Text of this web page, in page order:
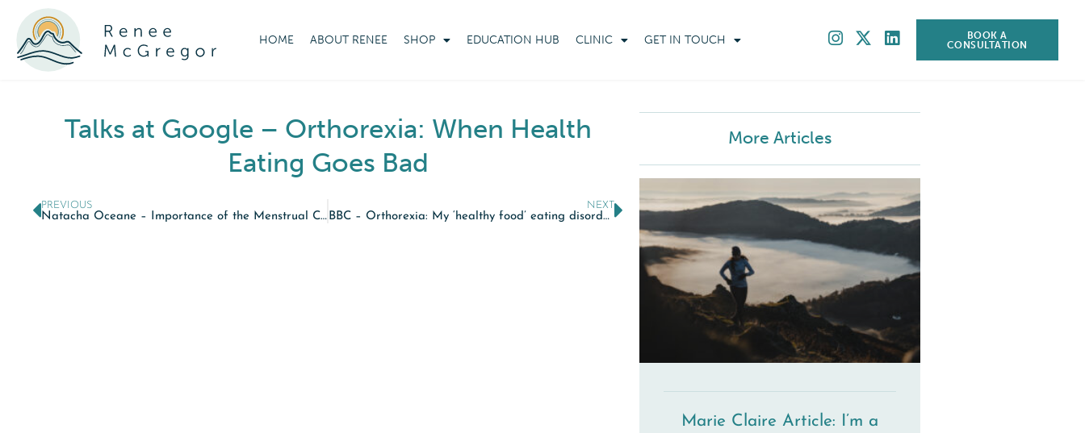
HOME ABOUT RENEE SHOP EDUCATION HUB CLINIC GET IN TOUCH
BOOK A
CONSULTATION
Talks at Google – Orthorexia: When Health
Eating Goes Bad
PREVIOUS
Natacha Oceane – Importance of the Menstrual Cycle for Health
NEXT
BBC – Orthorexia: My ‘healthy food’ eating disorder.
More Articles
Marie Claire Article: I’m a